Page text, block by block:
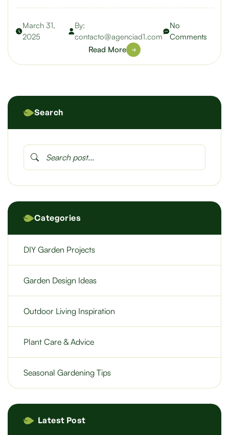
March 31,
2025
By:
contacto@agenciad1.com
No
Comments
Read More
Search
Categories
DIY Garden Projects
Garden Design Ideas
Outdoor Living Inspiration
Plant Care & Advice
Seasonal Gardening Tips
Latest Post